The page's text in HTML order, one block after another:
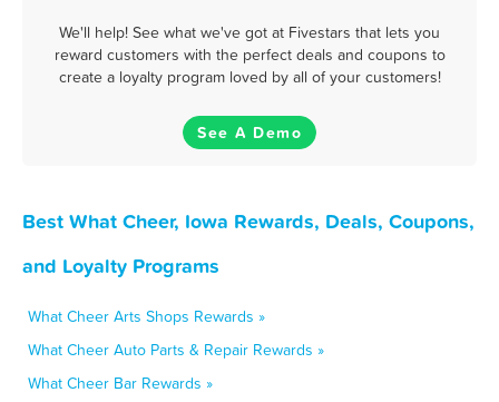
We'll help! See what we've got at Fivestars that lets you
reward customers with the perfect deals and coupons to
create a loyalty program loved by all of your customers!
See A Demo
Best What Cheer, Iowa Rewards, Deals, Coupons,
and Loyalty Programs
What Cheer Arts Shops Rewards »
What Cheer Auto Parts & Repair Rewards »
What Cheer Bar Rewards »